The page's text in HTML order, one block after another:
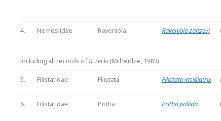
4. Nemesiidae Raveniola Raveniola zaitzevi
including all records ofR. recki(Mcheidze, 1983)
5. Filistatidae Filistata Filistata insidiatrix
6. Filistatidae Pritha Pritha pallida